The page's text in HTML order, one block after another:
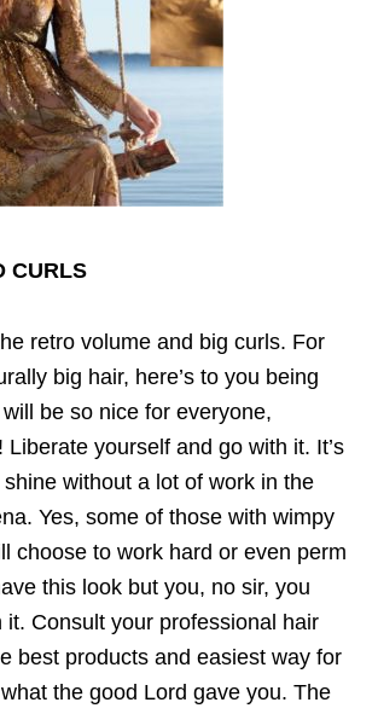
CURLS
retro volume and big curls. For
big hair, here’s to you being
be so nice for everyone,
Liberate yourself and go with it. It’s
without a lot of work in the
Yes, some of those with wimpy
choose to work hard or even perm
this look but you, no sir, you
it. Consult your professional hair
best products and easiest way for
the good Lord gave you. The